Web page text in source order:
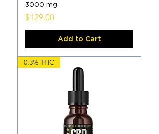
3000 mg
Price
$129.00
Add to Cart
0.3% THC